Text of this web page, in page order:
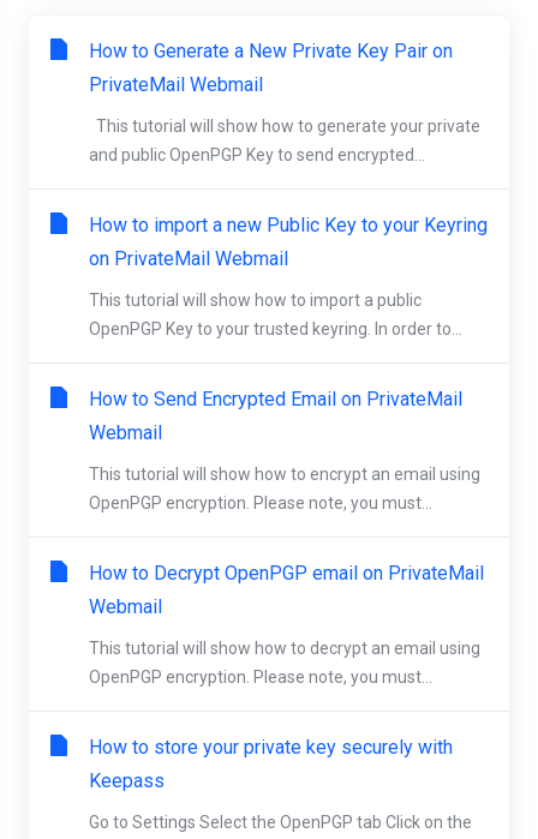
How to Generate a New Private Key Pair on
PrivateMail Webmail
This tutorial will show how to generate your private
and public OpenPGP Key to send encrypted...
How to import a new Public Key to your Keyring
on PrivateMail Webmail
This tutorial will show how to import a public
OpenPGP Key to your trusted keyring. In order to...
How to Send Encrypted Email on PrivateMail
Webmail
This tutorial will show how to encrypt an email using
OpenPGP encryption. Please note, you must...
How to Decrypt OpenPGP email on PrivateMail
Webmail
This tutorial will show how to decrypt an email using
OpenPGP encryption. Please note, you must...
How to store your private key securely with
Keepass
Go to Settings Select the OpenPGP tab Click on the